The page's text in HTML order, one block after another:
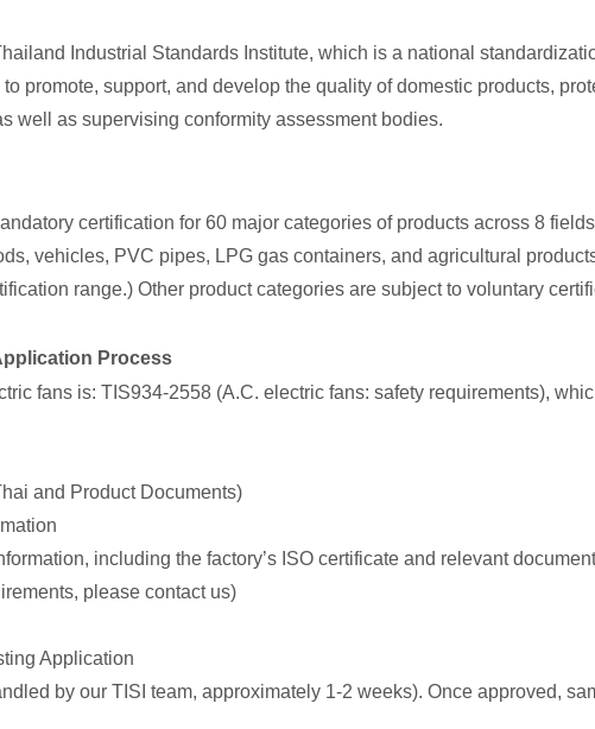
Industrial Standards Institute, which is a national
promote, support, and develop the quality of domestic products,
well as supervising conformity assessment bodies.
certification for 60 major categories of products across 8
vehicles, PVC pipes, LPG gas containers, and agricultural
range.) Other product categories are subject to voluntary
Process
fans is: TIS934-2558 (A.C. electric fans: safety requirements),
and Product Documents)
including the factory’s ISO certificate and relevant
please contact us)
Application
by our TISI team, approximately 1-2 weeks). Once approved,